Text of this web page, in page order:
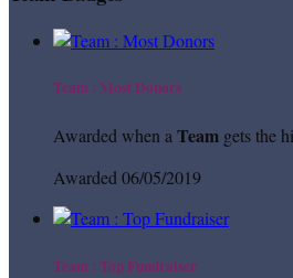
Team : Most Donors
Awarded when aTeam gets the
Awarded 06/05/2019
Team : Top Fundraiser